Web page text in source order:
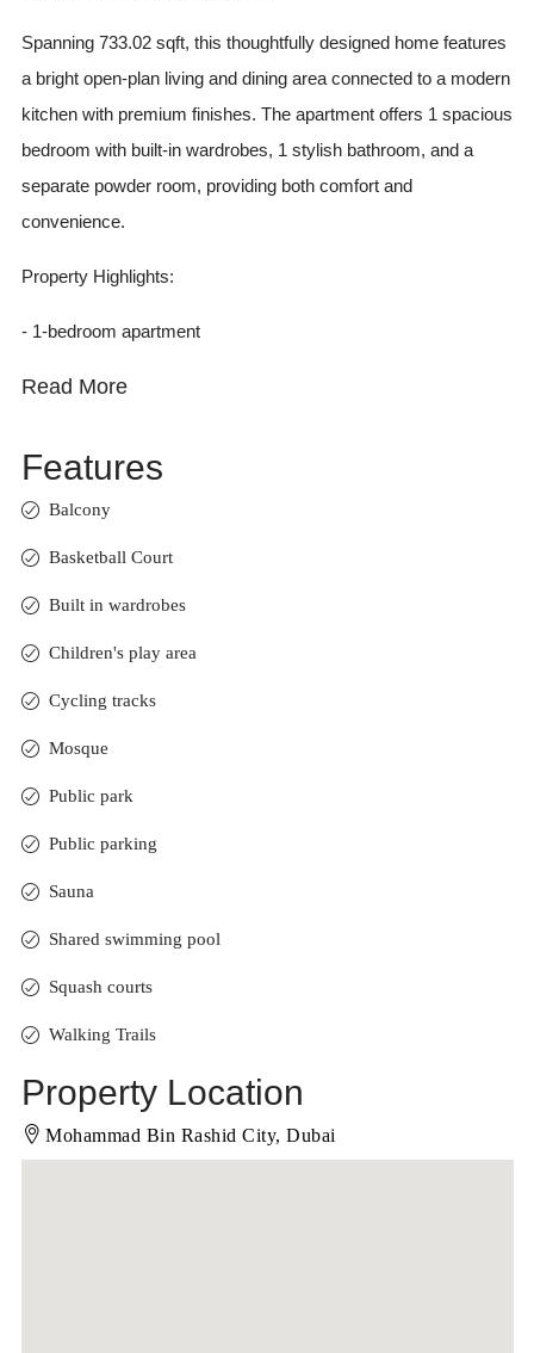
Spanning 733.02 sqft, this thoughtfully designed home features
a bright open-plan living and dining area connected to a modern
kitchen with premium finishes. The apartment offers 1 spacious
bedroom with built-in wardrobes, 1 stylish bathroom, and a
separate powder room, providing both comfort and
convenience.
Property Highlights:
- 1-bedroom apartment
Read More
Features
Balcony
Basketball Court
Built in wardrobes
Children's play area
Cycling tracks
Mosque
Public park
Public parking
Sauna
Shared swimming pool
Squash courts
Walking Trails
Property Location
Mohammad Bin Rashid City, Dubai